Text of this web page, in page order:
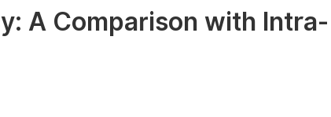
Your Books
A Comparison with Intra-